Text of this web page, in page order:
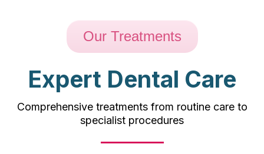
Our Treatments
Expert Dental Care
Comprehensive treatments from routine care to
specialist procedures